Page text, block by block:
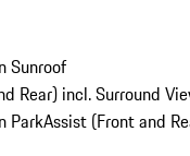
Sunroof
Rear) incl. Surround
ParkAssist (Front and